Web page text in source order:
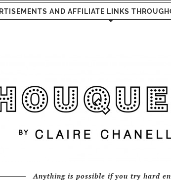
AND AFFILIATE LINKS
Anything is possible if you try hard